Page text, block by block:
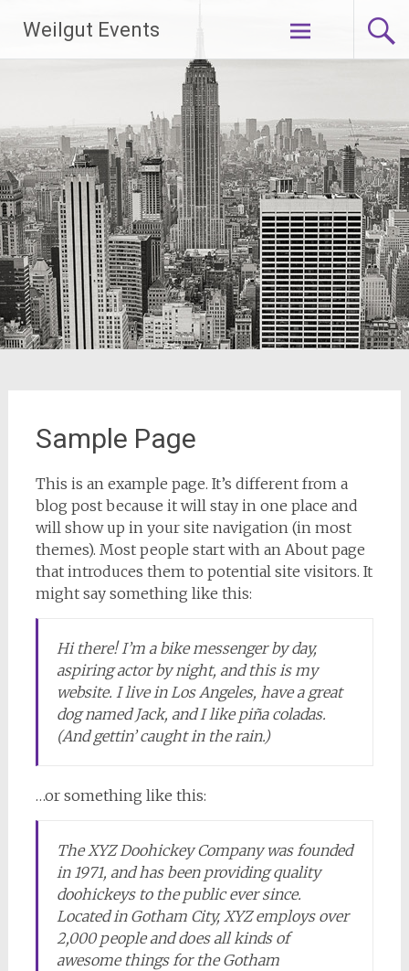
content
Weilgut Events
Sample Page
This is an example page. It’s different from a
blog post because it will stay in one place and
will show up in your site navigation (in most
themes). Most people start with an About page
that introduces them to potential site visitors. It
might say something like this:
Hi there! I’m a bike messenger by day,
aspiring actor by night, and this is my
website. I live in Los Angeles, have a great
dog named Jack, and I like piña coladas.
(And gettin’ caught in the rain.)
…or something like this:
The XYZ Doohickey Company was founded
in 1971, and has been providing quality
doohickeys to the public ever since.
Located in Gotham City, XYZ employs over
2,000 people and does all kinds of
awesome things for the Gotham